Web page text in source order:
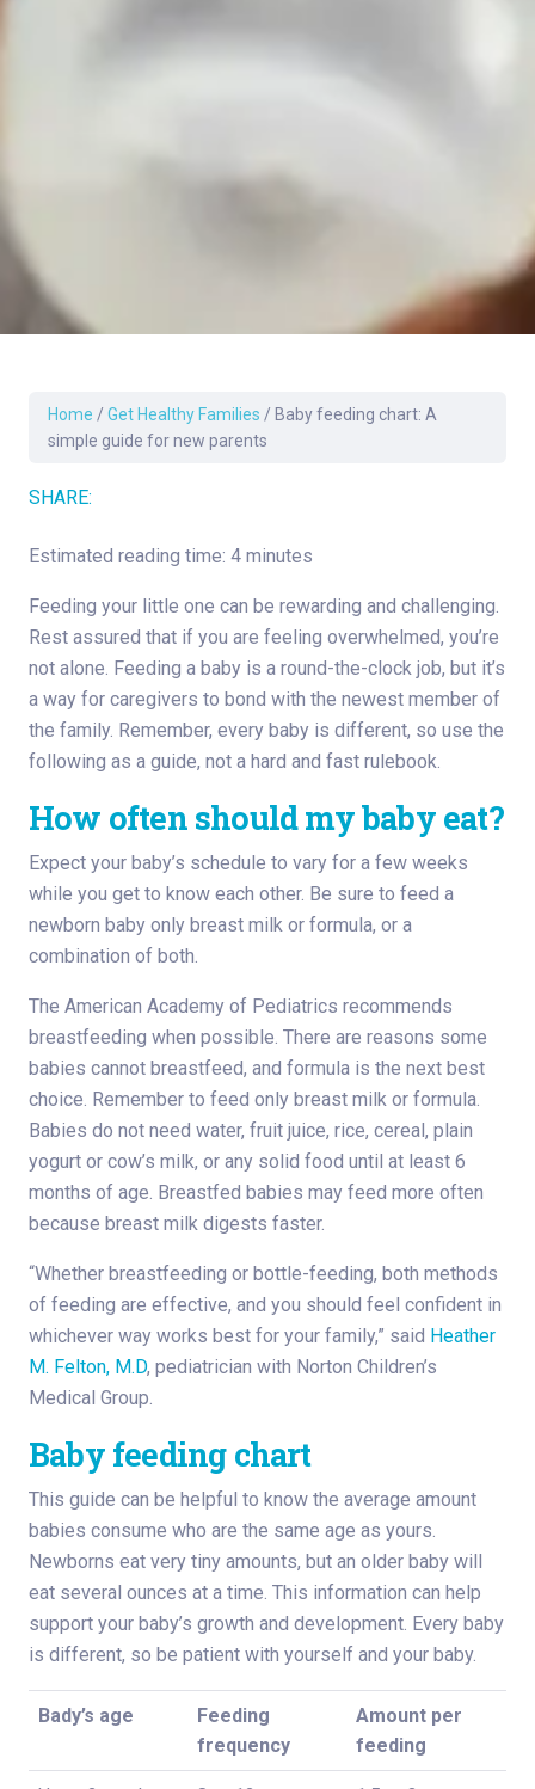
Home / Get Healthy Families / Baby feeding chart: A
simple guide for new parents
SHARE:
Estimated reading time: 4 minutes
Feeding your little one can be rewarding and challenging.
Rest assured that if you are feeling overwhelmed, you’re
not alone. Feeding a baby is a round-the-clock job, but it’s
a way for caregivers to bond with the newest member of
the family. Remember, every baby is different, so use the
following as a guide, not a hard and fast rulebook.
How often should my baby eat?
Expect your baby’s schedule to vary for a few weeks
while you get to know each other. Be sure to feed a
newborn baby only breast milk or formula, or a
combination of both.
The American Academy of Pediatrics recommends
breastfeeding when possible. There are reasons some
babies cannot breastfeed, and formula is the next best
choice. Remember to feed only breast milk or formula.
Babies do not need water, fruit juice, rice, cereal, plain
yogurt or cow’s milk, or any solid food until at least 6
months of age. Breastfed babies may feed more often
because breast milk digests faster.
“Whether breastfeeding or bottle-feeding, both methods
of feeding are effective, and you should feel confident in
whichever way works best for your family,” said Heather
M. Felton, M.D, pediatrician with Norton Children’s
Medical Group.
Baby feeding chart
This guide can be helpful to know the average amount
babies consume who are the same age as yours.
Newborns eat very tiny amounts, but an older baby will
eat several ounces at a time. This information can help
support your baby’s growth and development. Every baby
is different, so be patient with yourself and your baby.
Bady’s age
Feeding
frequency
Amount per
feeding